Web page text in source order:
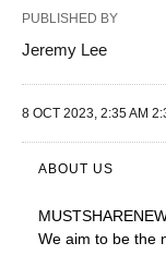
PUBLISHED BY
Jeremy Lee
8 OCT 2023, 2:35 AM
ABOUT US
We aim to be the